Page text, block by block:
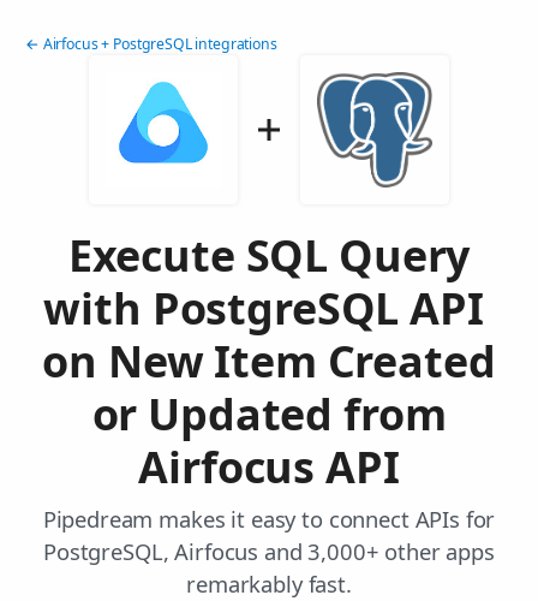
← Airfocus + PostgreSQL integrations
Execute SQL Query
with PostgreSQL API
on New Item Created
or Updated from
Airfocus API
Pipedream makes it easy to connect APIs for
PostgreSQL, Airfocus and 3,000+ other apps
remarkably fast.